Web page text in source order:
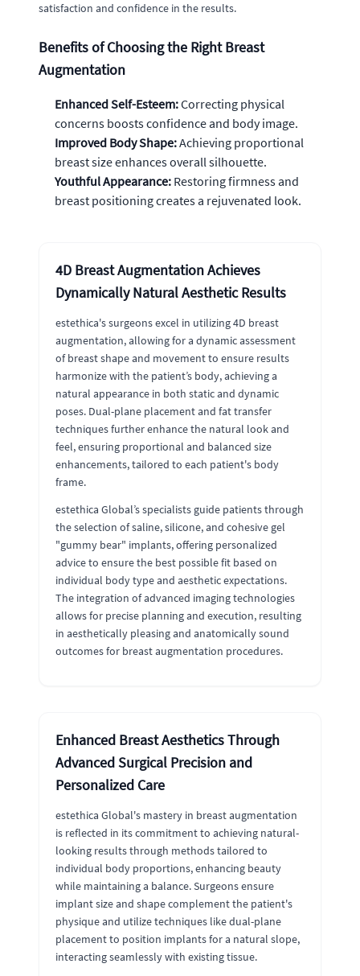
satisfaction and confidence in the results.
Benefits of Choosing the Right Breast
Augmentation
Enhanced Self-Esteem:Correcting physical
concerns boosts confidence and body image.
Improved Body Shape:Achieving proportional
breast size enhances overall silhouette.
Youthful Appearance: Restoring firmness and
breast positioning creates a rejuvenated look.
4D Breast Augmentation Achieves
Dynamically Natural Aesthetic Results
estethica's surgeons excel in utilizing 4D breast
augmentation, allowing for a dynamic assessment
of breast shape and movement to ensure results
harmonize with the patient’s body, achieving a
natural appearance in both static and dynamic
poses. Dual-plane placement and fat transfer
techniques further enhance the natural look and
feel, ensuring proportional and balanced size
enhancements, tailored to each patient's body
frame.
estethica Global’s specialists guide patients through
the selection of saline, silicone, and cohesive gel
"gummy bear" implants, offering personalized
advice to ensure the best possible fit based on
individual body type and aesthetic expectations.
The integration of advanced imaging technologies
allows for precise planning and execution, resulting
in aesthetically pleasing and anatomically sound
outcomes for breast augmentation procedures.
Enhanced Breast Aesthetics Through
Advanced Surgical Precision and
Personalized Care
estethica Global's mastery in breast augmentation
is reflected in its commitment to achieving natural-
looking results through methods tailored to
individual body proportions, enhancing beauty
while maintaining a balance. Surgeons ensure
implant size and shape complement the patient's
physique and utilize techniques like dual-plane
placement to position implants for a natural slope,
interacting seamlessly with existing tissue.